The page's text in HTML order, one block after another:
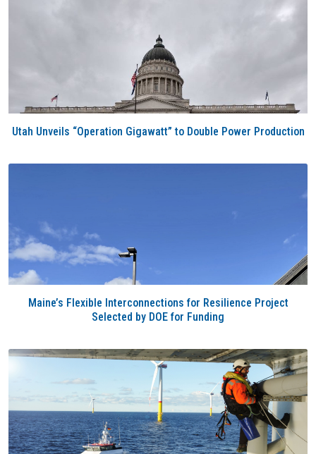
Utah Unveils “Operation Gigawatt” to Double Power Production
Maine’s Flexible Interconnections for Resilience Project
Selected by DOE for Funding